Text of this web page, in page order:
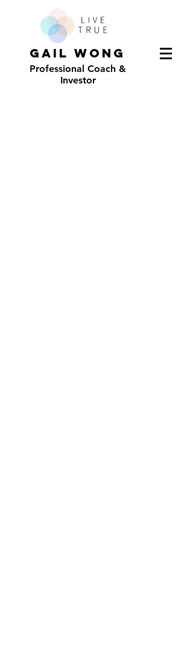
GAIL WONG
Professional Coach &
Investor